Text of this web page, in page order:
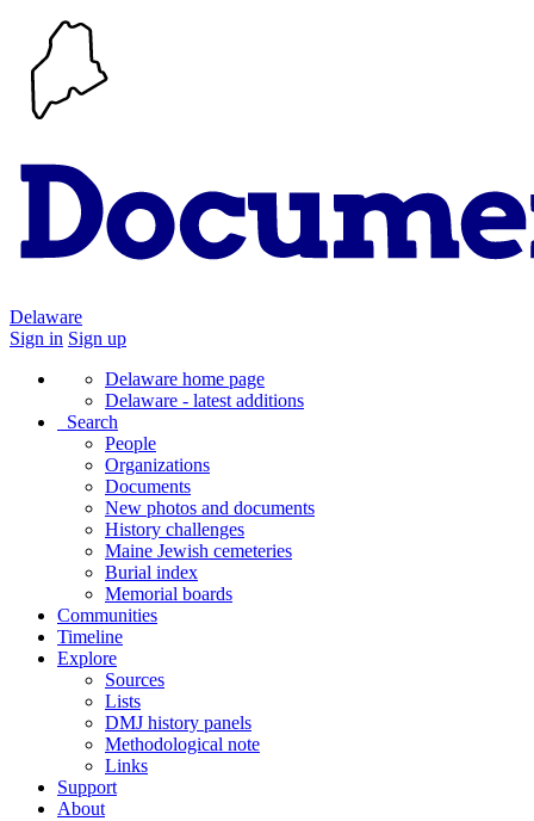
Delaware
Sign in Sign up
Delaware home page
Delaware - latest additions
Search
People
Organizations
Documents
New photos and documents
History challenges
Maine Jewish cemeteries
Burial index
Memorial boards
Communities
Timeline
Explore
Sources
Lists
DMJ history panels
Methodological note
Links
Support
About